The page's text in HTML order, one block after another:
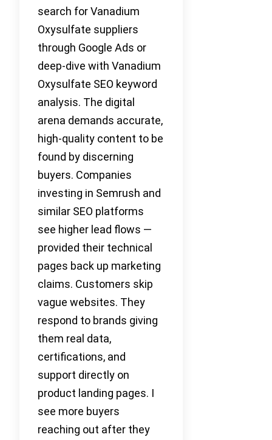
search for Vanadium
Oxysulfate suppliers
through Google Ads or
deep-dive with Vanadium
Oxysulfate SEO keyword
analysis. The digital
arena demands accurate,
high-quality content to be
found by discerning
buyers. Companies
investing in Semrush and
similar SEO platforms
see higher lead flows —
provided their technical
pages back up marketing
claims. Customers skip
vague websites. They
respond to brands giving
them real data,
certifications, and
support directly on
product landing pages. I
see more buyers
reaching out after they